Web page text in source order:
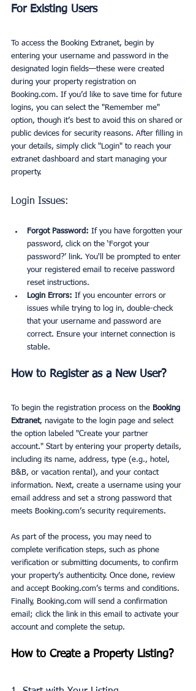
For Existing Users
To access the Booking Extranet, begin by
entering your username and password in the
designated login fields—these were created
during your property registration on
Booking.com. If you’d like to save time for future
logins, you can select the "Remember me"
option, though it’s best to avoid this on shared or
public devices for security reasons. After filling in
your details, simply click "Login" to reach your
extranet dashboard and start managing your
property.
Login Issues:
Forgot Password: If you have forgotten your
password, click on the ‘Forgot your
password?’ link. You'll be prompted to enter
your registered email to receive password
reset instructions.
Login Errors: If you encounter errors or
issues while trying to log in, double-check
that your username and password are
correct. Ensure your internet connection is
stable.
How to Register as a New User?
To begin the registration process on the Booking
Extranet, navigate to the login page and select
the option labeled "Create your partner
account." Start by entering your property details,
including its name, address, type (e.g., hotel,
B&B, or vacation rental), and your contact
information. Next, create a username using your
email address and set a strong password that
meets Booking.com’s security requirements.
As part of the process, you may need to
complete verification steps, such as phone
verification or submitting documents, to confirm
your property’s authenticity. Once done, review
and accept Booking.com’s terms and conditions.
Finally, Booking.com will send a confirmation
email; click the link in this email to activate your
account and complete the setup.
How to Create a Property Listing?